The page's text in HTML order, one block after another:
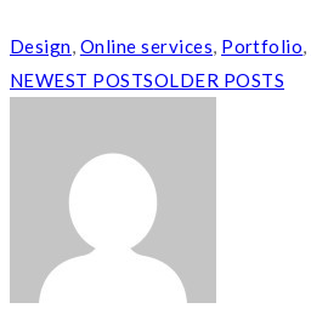
Design, Online services, Portfolio,
NEWEST POSTSOLDER POSTS